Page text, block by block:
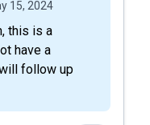
15, 2024
have a
follow up